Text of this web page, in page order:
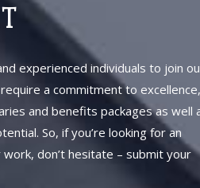
experienced individuals to join
a commitment to excellence,
and benefits packages as well
So, if you’re looking for an
don’t hesitate – submit your